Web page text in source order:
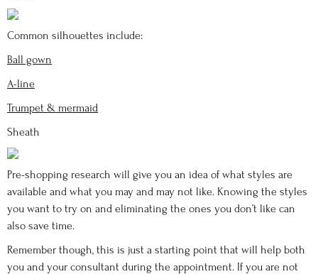
Common silhouettes include:
Ball gown
A-line
Trumpet & mermaid
Sheath
Pre-shopping research will give you an idea of what styles are
available and what you may and may not like. Knowing the styles
you want to try on and eliminating the ones you don’t like can
also save time.
Remember though, this is just a starting point that will help both
you and your consultant during the appointment. If you are not